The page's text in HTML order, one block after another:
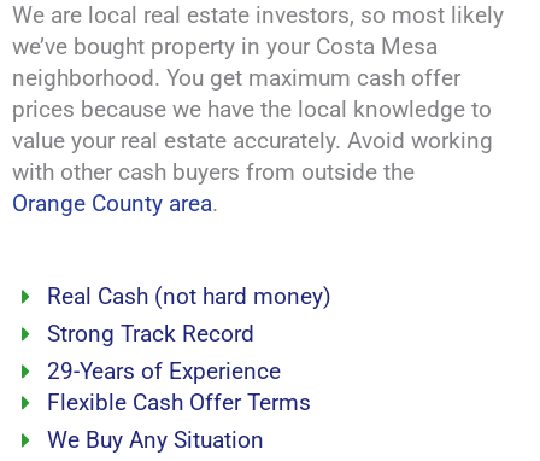
We are local real estate investors, so most likely
we’ve bought property in your Costa Mesa
neighborhood. You get maximum cash offer
prices because we have the local knowledge to
value your real estate accurately. Avoid working
with other cash buyers from outside the
Orange County area.
Real Cash (not hard money)
Strong Track Record
29-Years of Experience
Flexible Cash Offer Terms
We Buy Any Situation